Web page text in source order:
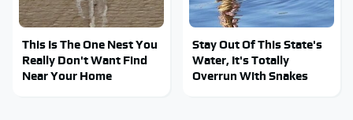
This Is The One Nest You
Really Don't Want Find
Near Your Home
Stay Out Of This State's
Water, It's Totally
Overrun With Snakes